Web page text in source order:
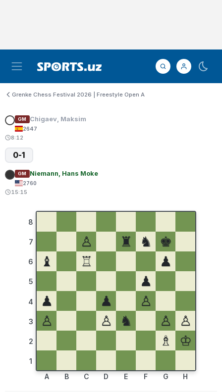
Grenke Chess Festival 2026 | Freestyle Open A
GM Chigaev, Maksim
2647
8:12
0-1
GM Niemann, Hans Moke
2760
15:15
8
7
6
5
4
3
2
1
♙ ♜ ♞
♚
♝
♖
♟
♟
♟
♟
♙
♙
♙ ♞ ♙
♙
♗
♔
A B C D E F G H